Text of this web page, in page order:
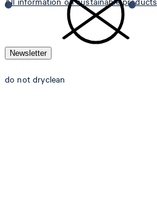
do not dryclean
Newsletter